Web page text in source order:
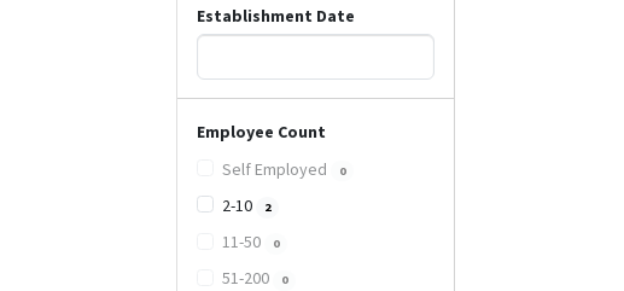
Establishment Date
Employee Count
Self Employed
0
2-10 2
11-50 0
51-200 0